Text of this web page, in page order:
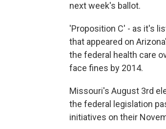
next week's ballot.
'Proposition C' - as it's
that appeared on
the federal health care
face fines by 2014.
Missouri's August 3rd
the federal legislation
initiatives on their